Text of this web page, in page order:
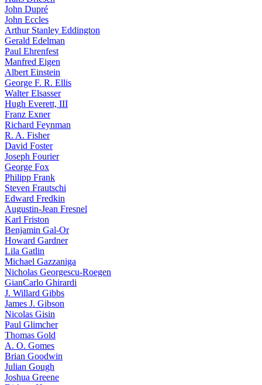
John Dupré
John Eccles
Arthur Stanley Eddington
Gerald Edelman
Paul Ehrenfest
Manfred Eigen
Albert Einstein
George F. R. Ellis
Walter Elsasser
Hugh Everett, III
Franz Exner
Richard Feynman
R. A. Fisher
David Foster
Joseph Fourier
George Fox
Philipp Frank
Steven Frautschi
Edward Fredkin
Augustin-Jean Fresnel
Karl Friston
Benjamin Gal-Or
Howard Gardner
Lila Gatlin
Michael Gazzaniga
Nicholas Georgescu-Roegen
GianCarlo Ghirardi
J. Willard Gibbs
James J. Gibson
Nicolas Gisin
Paul Glimcher
Thomas Gold
A. O. Gomes
Brian Goodwin
Julian Gough
Joshua Greene